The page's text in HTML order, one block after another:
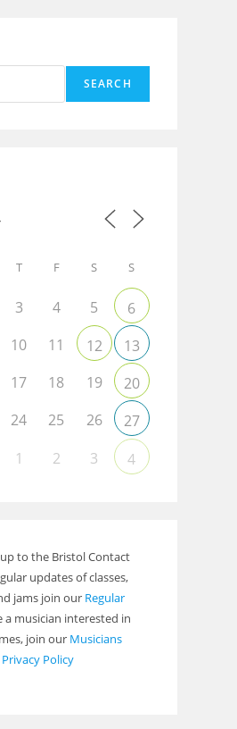
SEARCH
T F S S
3 4 5
6
10 11 12
13
17 18 19
20
24 25 26
27
1 2 3 4
to the Bristol Contact
updates of classes,
jams join our Regular
a musician interested in
join our Musicians
Privacy Policy